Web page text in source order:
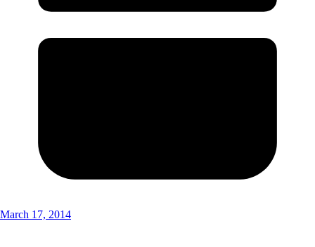
March 17, 2014